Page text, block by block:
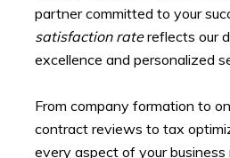
partner committed to your
satisfaction ratereflects our
excellence and personalized
From company formation to
contract reviews to tax
every aspect of your